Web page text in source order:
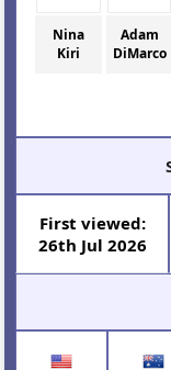
Nina
Kiri
Adam
DiMarco
First viewed:
26th Jul 2026